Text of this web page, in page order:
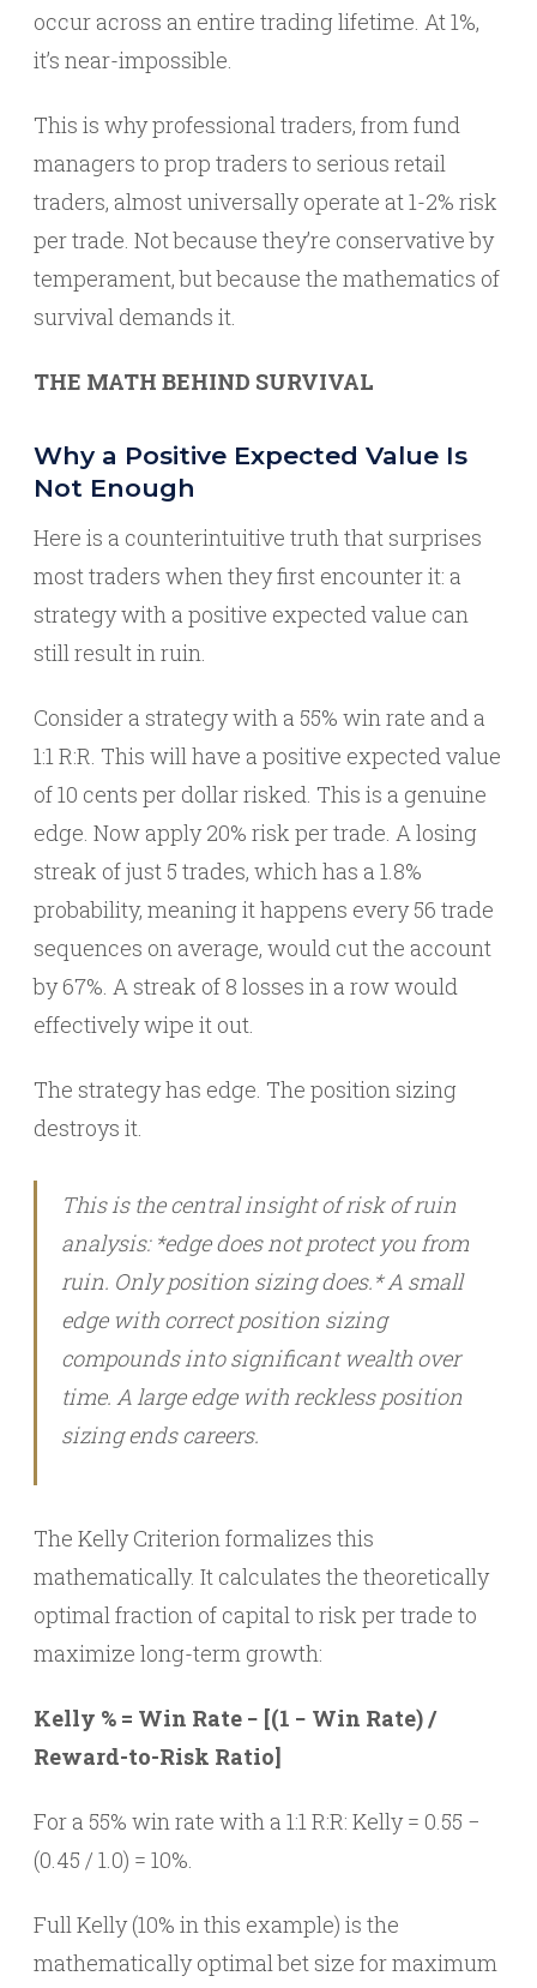
occur across an entire trading lifetime. At 1%,
it’s near-impossible.
This is why professional traders, from fund
managers to prop traders to serious retail
traders, almost universally operate at 1-2% risk
per trade. Not because they’re conservative by
temperament, but because the mathematics of
survival demands it.
THE MATH BEHIND SURVIVAL
Why a Positive Expected Value Is
Not Enough
Here is a counterintuitive truth that surprises
most traders when they first encounter it: a
strategy with a positive expected value can
still result in ruin.
Consider a strategy with a 55% win rate and a
1:1 R:R. This will have a positive expected value
of 10 cents per dollar risked. This is a genuine
edge. Now apply 20% risk per trade. A losing
streak of just 5 trades, which has a 1.8%
probability, meaning it happens every 56 trade
sequences on average, would cut the account
by 67%. A streak of 8 losses in a row would
effectively wipe it out.
The strategy has edge. The position sizing
destroys it.
This is the central insight of risk of ruin
analysis: *edge does not protect you from
ruin. Only position sizing does.* A small
edge with correct position sizing
compounds into significant wealth over
time. A large edge with reckless position
sizing ends careers.
The Kelly Criterion formalizes this
mathematically. It calculates the theoretically
optimal fraction of capital to risk per trade to
maximize long-term growth:
Kelly % = Win Rate − [(1 − Win Rate) /
Reward-to-Risk Ratio]
For a 55% win rate with a 1:1 R:R: Kelly = 0.55 −
(0.45 / 1.0) = 10%.
Full Kelly (10% in this example) is the
mathematically optimal bet size for maximum